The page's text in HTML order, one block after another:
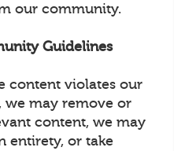
our community.
Guidelines
content violates our
we may remove or
content, we may
entirety, or take